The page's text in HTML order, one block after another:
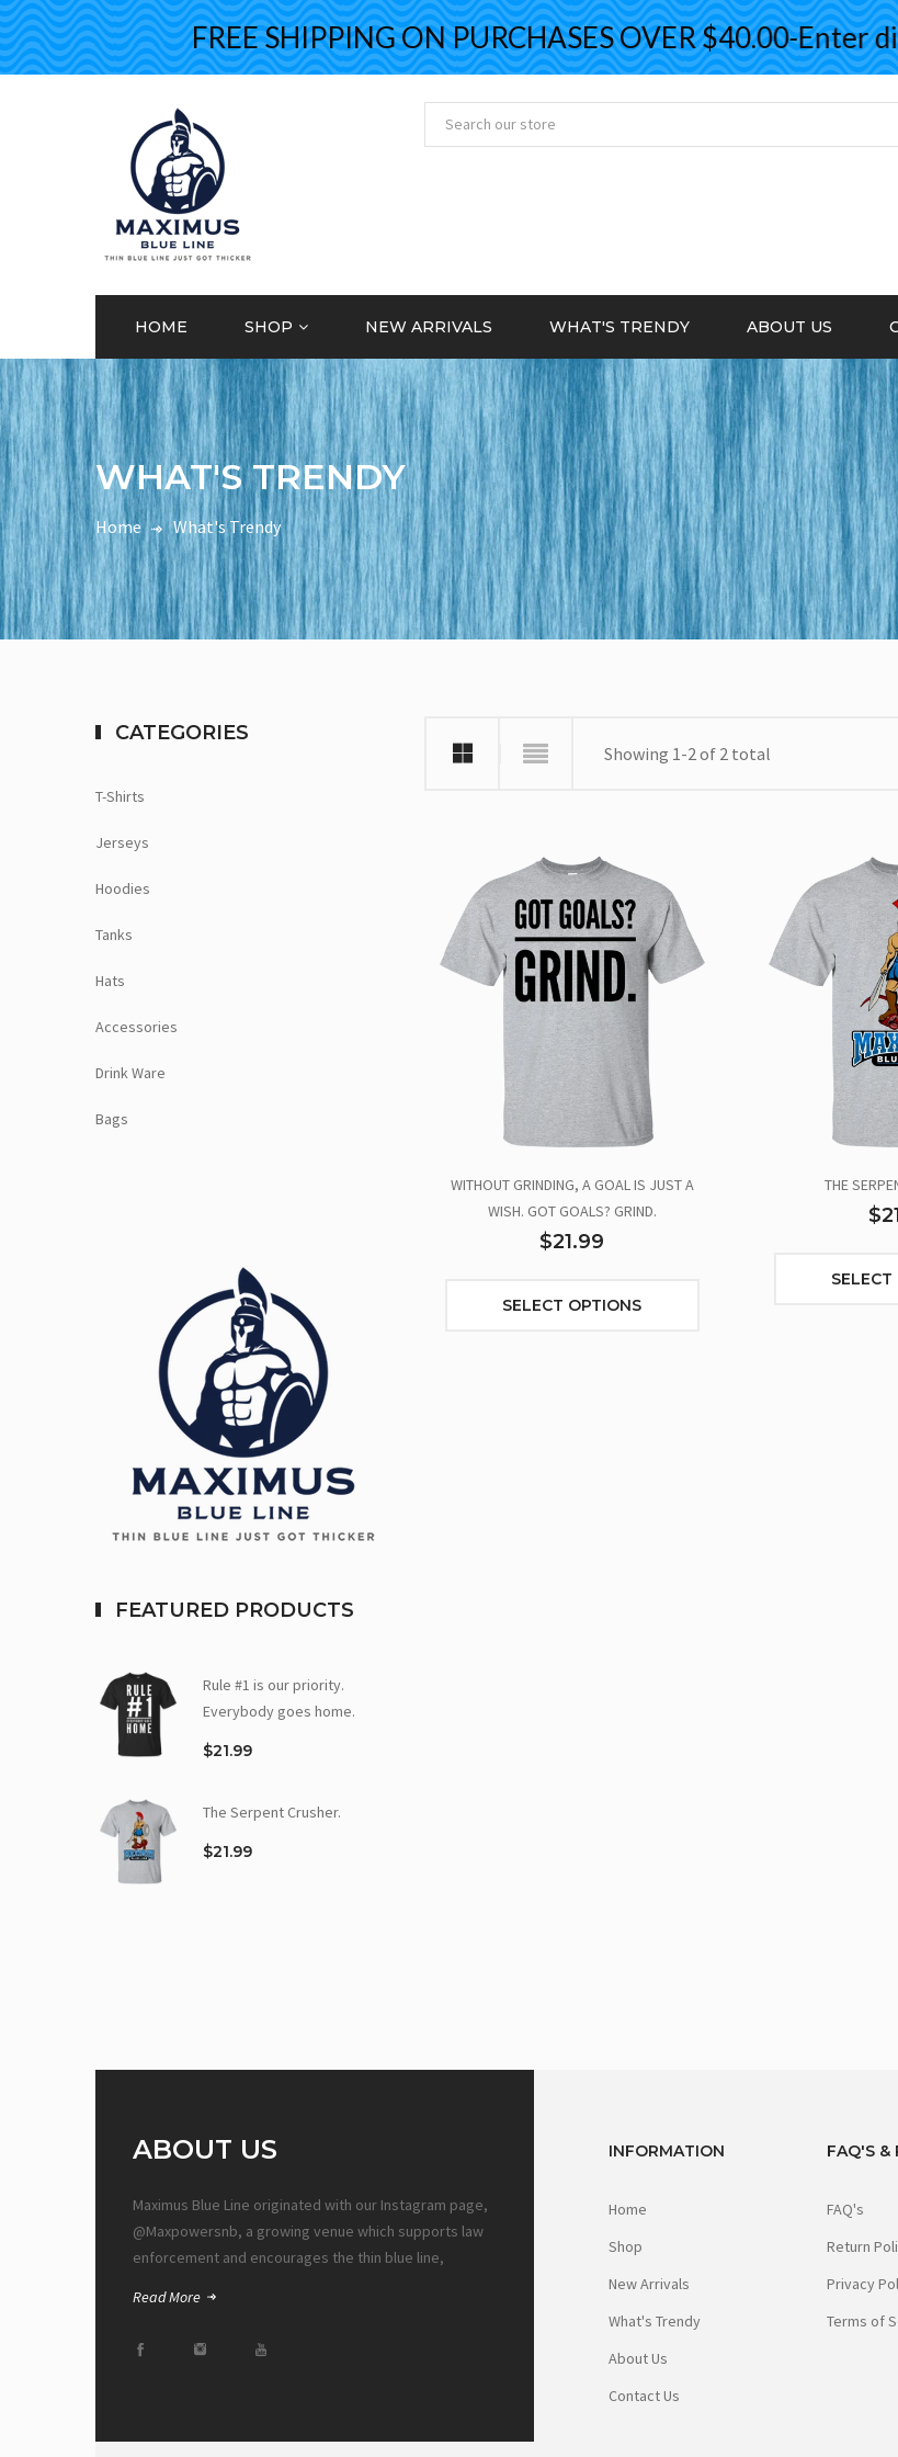
HOME SHOP NEW ARRIVALS WHAT'S TRENDY ABOUT US
WHAT'S TRENDY
Home What's Trendy
CATEGORIES
T-Shirts
Jerseys
Hoodies
Tanks
Hats
Accessories
Drink Ware
Bags
FEATURED PRODUCTS
Rule #1 is our priority.
Everybody goes home.
$21.99
The Serpent Crusher.
$21.99
Showing 1-2 of 2 total
WITHOUT GRINDING, A GOAL IS JUST A
WISH. GOT GOALS? GRIND.
$21.99
SELECT OPTIONS
THE
ABOUT US
Maximus Blue Line originated with our Instagram page,
@Maxpowersnb, a growing venue which supports law
enforcement and encourages the thin blue line,
Read More
INFORMATION
Home
Shop
New Arrivals
What's Trendy
About Us
Contact Us
FAQ'S &
FAQ's
Return
Privacy
Terms of
FREE SHIPPING ON PURCHASES OVER $40.00-Enter